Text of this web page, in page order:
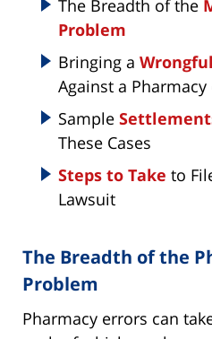
The Breadth of the
Problem
Bringing a
Against a
Sample
These Cases
Steps to Take to
Lawsuit
The Breadth of the
Problem
Pharmacy errors can